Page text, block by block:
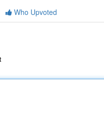
Who Upvoted